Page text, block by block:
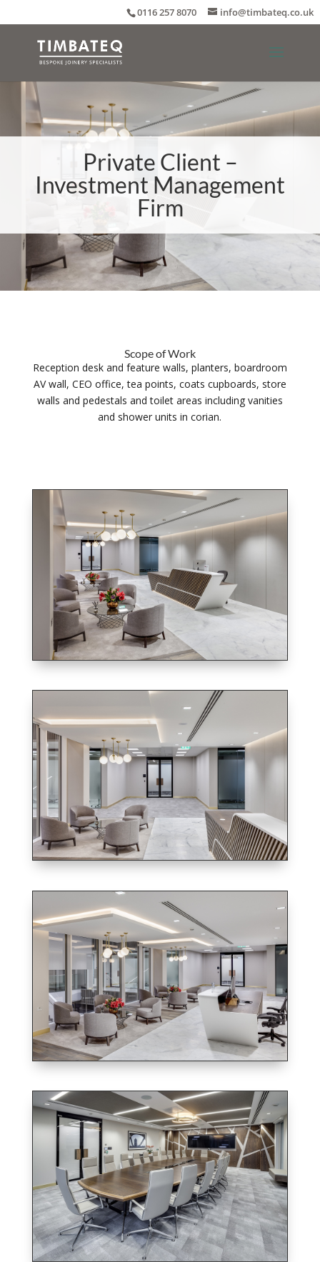
0116 257 8070 info@timbateq.co.uk
Private Client –
Investment Management
Firm
Scope of Work
Reception desk and feature walls, planters, boardroom
AV wall, CEO office, tea points, coats cupboards, store
walls and pedestals and toilet areas including vanities
and shower units in corian.